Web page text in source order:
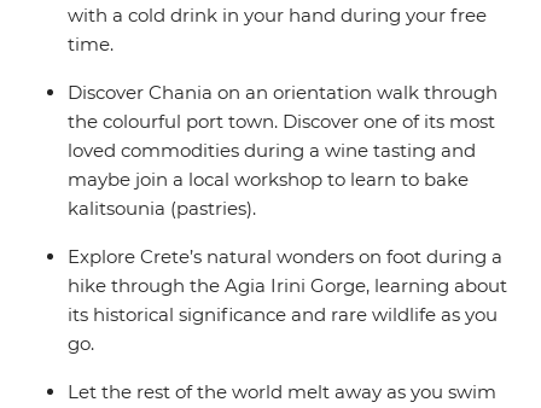
with a cold drink in your hand during your free
time.
Discover Chania on an orientation walk through
the colourful port town. Discover one of its most
loved commodities during a wine tasting and
maybe join a local workshop to learn to bake
kalitsounia (pastries).
Explore Crete’s natural wonders on foot during a
hike through the Agia Irini Gorge, learning about
its historical significance and rare wildlife as you
go.
Let the rest of the world melt away as you swim